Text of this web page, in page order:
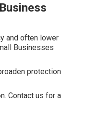
and often lower
Businesses
protection
Contact us for a